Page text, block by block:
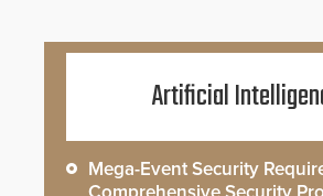
Artificial
Mega-Event Security